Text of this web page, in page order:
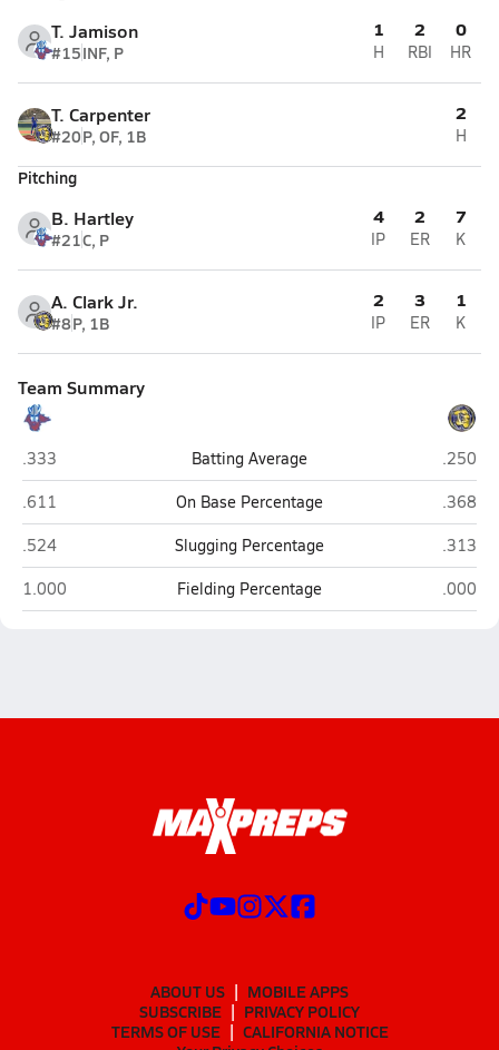
T. Jamison
#15INF, P
1
H
2
RBI
0
HR
T. Carpenter
#20P, OF, 1B
2
H
Pitching
B. Hartley
#21C, P
4
IP
2
ER
7
K
A. Clark Jr.
#8P, 1B
2
IP
3
ER
1
K
Team Summary
Warren Central (Vicksburg)
.333 Batting Average Canton
.250
Warren Central (Vicksburg)
.611 On Base Percentage Canton
.368
Warren Central (Vicksburg)
.524 Slugging Percentage Canton
.313
Warren Central (Vicksburg)
1.000 Fielding Percentage Canton
.000
ABOUT US
MOBILE APPS
SUBSCRIBE
PRIVACY POLICY
TERMS OF USE
CALIFORNIA NOTICE